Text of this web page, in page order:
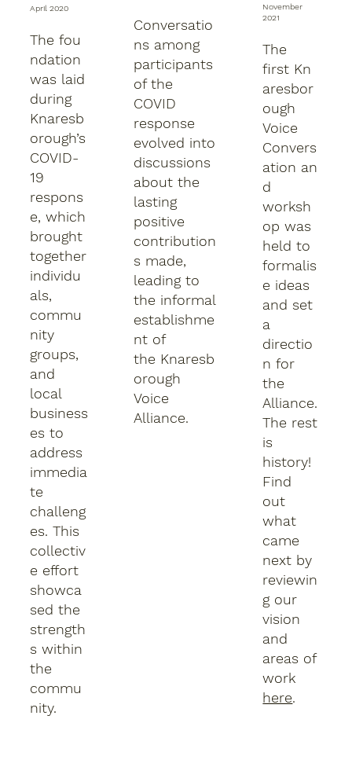
The fou
ndation
was laid
during
Knaresb
orough’s
COVID-
19
respons
e, which
brought
together
individu
als,
commu
nity
groups,
and
local
business
es to
address
immedia
te
challeng
es. This
collectiv
e effort
showca
sed the
strength
s within
the
commu
nity.
April 2020
Conversatio
ns among
participants
of the
COVID
response
evolved into
discussions
about the
lasting
positive
contribution
s made,
leading to
the informal
establishme
nt of
the Knaresb
orough
Voice
Alliance.
The
first Kn
aresbor
ough
Voice
Convers
ation an
d
worksh
op was
held to
formalis
e ideas
and set
a
directio
n for
the
Alliance.
The rest
is
history!
Find
out
what
came
next by
reviewin
g our
vision
and
areas of
work
here.
November
2021